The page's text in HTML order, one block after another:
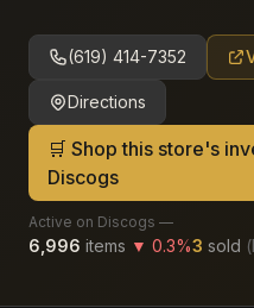
(619) 414-7352
Directions
🛒 Shop this store's
Discogs
Active on Discogs —
6,996 items ▼ 0.3%3 sold